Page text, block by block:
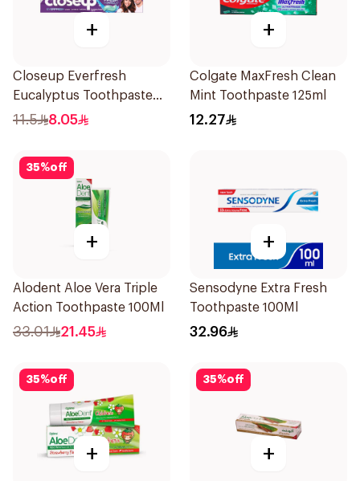
+
Closeup Everfresh
Eucalyptus Toothpaste
120Ml
11.5 8.05
+
Colgate MaxFresh Clean
Mint Toothpaste 125ml
12.27
35%off
+
Alodent Aloe Vera Triple
Action Toothpaste 100Ml
33.01 21.45
+
Sensodyne Extra Fresh
Toothpaste 100Ml
32.96
35%off
+
35%off
+